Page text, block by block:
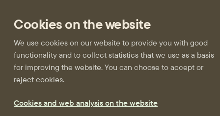
Cookies on the website
We use cookies on our website to provide you with good
functionality and to collect statistics that we use as a basis
for improving the website. You can choose to accept or
reject cookies.
Cookies and web analysis on the website